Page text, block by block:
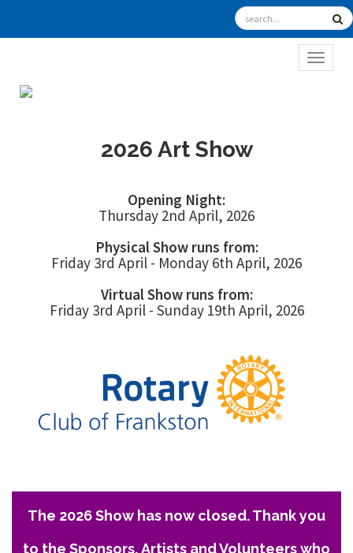
2026 Art Show
Opening Night:
Thursday 2nd April, 2026
Physical Show runs from:
Friday 3rd April - Monday 6th April, 2026
Virtual Show runs from:
Friday 3rd April - Sunday 19th April, 2026
The 2026 Show has now closed. Thank you
to the Sponsors, Artists and Volunteers who